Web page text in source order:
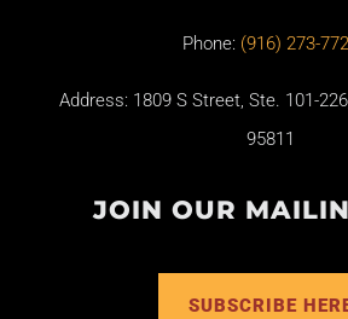
Phone: (916) 273-
Address: 1809 S Street, Ste. 101-
95811
JOIN OUR
SUBSCRIBE